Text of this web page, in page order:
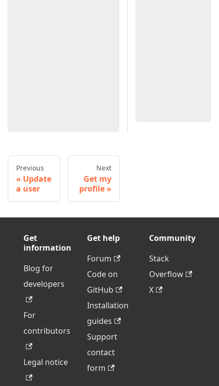
Previous
Update
a user
Next
Get my
profile
Get
information
Blog for
developers
For
contributors
Legal notice
Get help
Forum
Code on
GitHub
Installation
guides
Support
contact
form
Community
Stack
Overflow
X